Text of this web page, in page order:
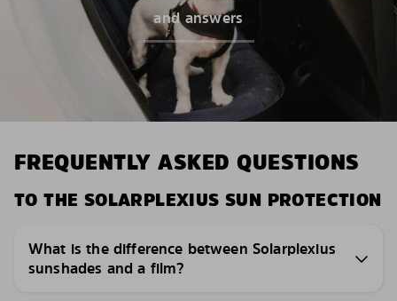
and answers
FREQUENTLY ASKED QUESTIONS
TO THE SOLARPLEXIUS SUN PROTECTION
What is the difference between Solarplexius
sunshades and a film?